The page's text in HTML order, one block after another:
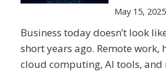
May 15, 2025
Business today doesn’t look
short years ago. Remote work,
cloud computing, AI tools, and